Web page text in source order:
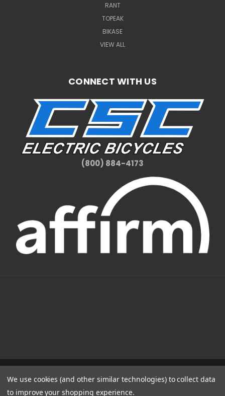
RANT
TOPEAK
BIKASE
VIEW ALL
CONNECT WITH US
(800) 884-4173
1331 W FOOTHILL BLVD AZUSA, CA 91702
(800) 884-4173
We use cookies (and other similar technologies) to collect data
to improve your shopping experience.